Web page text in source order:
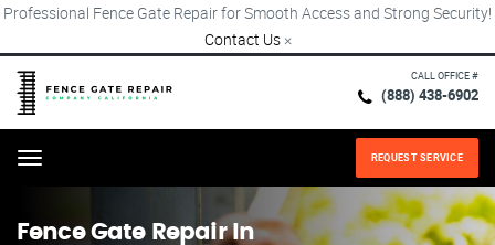
Professional Fence Gate Repair for Smooth Access and Strong Security!
Contact Us ×
CALL OFFICE #
(888) 438-6902
Menu REQUEST SERVICE
Fence Gate Repair​ In